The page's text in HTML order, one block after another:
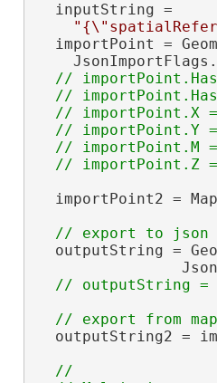
  inputString =
importPoint =
//
//
// importPoint.X
// importPoint.Y
// importPoint.M
importPoint2 =
outputString =
outputString2 =
//